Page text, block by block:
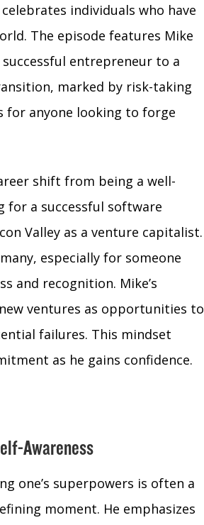
individuals who have
The episode features Mike
entrepreneur to a
marked by risk-taking
for anyone looking to forge
shift from being a well-
for a successful software
Valley as a venture capitalist.
especially for someone
and recognition. Mike’s
ventures as opportunities to
failures. This mindset
as he gains confidence.
Awareness
one’s superpowers is often a
moment. He emphasizes